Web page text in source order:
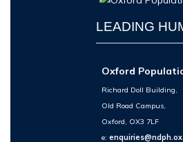
LEADING
Oxford
Richard Doll Building,
Old Road Campus,
Oxford, OX3 7LF
e: